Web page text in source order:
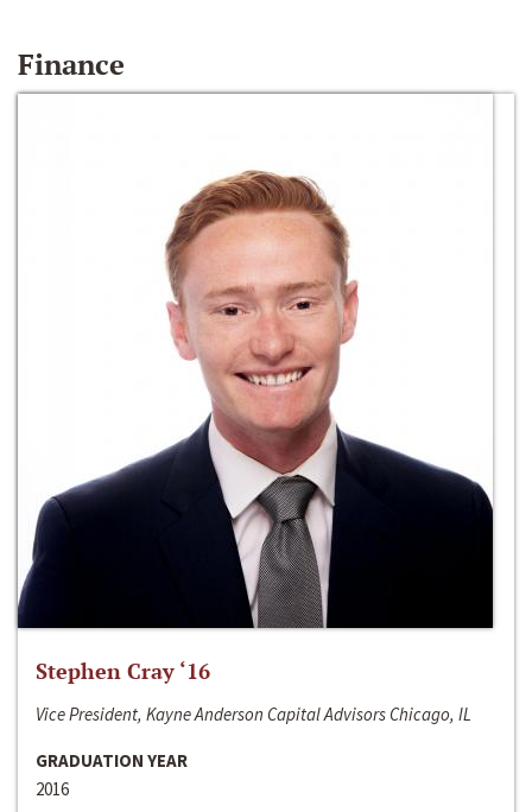
Finance
Stephen Cray ‘16
Vice President, Kayne Anderson Capital Advisors Chicago, IL
GRADUATION YEAR
2016